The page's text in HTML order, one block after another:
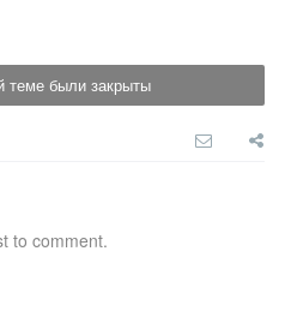
теме были закрыты
to comment.